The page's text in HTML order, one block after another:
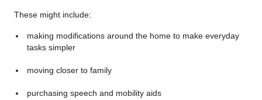
These might include:
making modifications around the home to make everyday
tasks simpler
moving closer to family
purchasing speech and mobility aids